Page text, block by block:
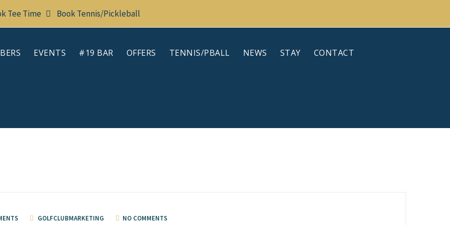
Tee Time Book Tennis/Pickleball
EVENTS #19 BAR OFFERS TENNIS/PBALL NEWS STAY CONTACT
GOLFCLUBMARKETING NO COMMENTS